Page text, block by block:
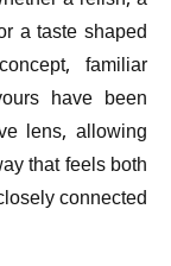
a taste shaped
familiar
have been
lens, allowing
that feels both
connected